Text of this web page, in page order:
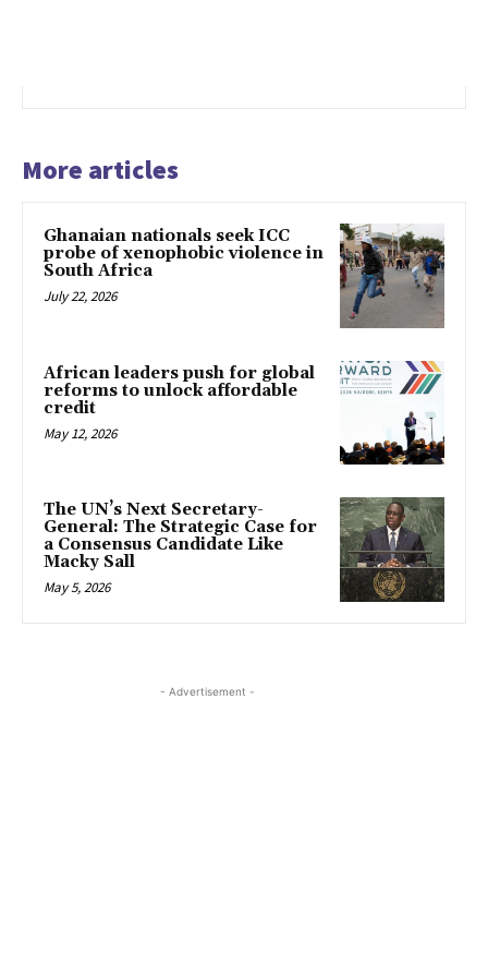
More articles
Ghanaian nationals seek ICC
probe of xenophobic violence in
South Africa
July 22, 2026
African leaders push for global
reforms to unlock affordable
credit
May 12, 2026
The UN’s Next Secretary-
General: The Strategic Case for
a Consensus Candidate Like
Macky Sall
May 5, 2026
- Advertisement -